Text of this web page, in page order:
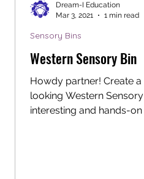
Western Sensory Bin
Howdy partner! Create a
looking Western
interesting and hands-
Sensory Bins
Dream-I Education
Mar 3, 2021
1 min read